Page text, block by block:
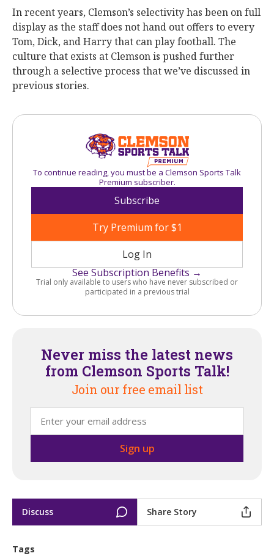
In recent years, Clemson’s selectivity has been on full
display as the staff does not hand out offers to every
Tom, Dick, and Harry that can play football. The
culture that exists at Clemson is pushed further
through a selective process that we’ve discussed in
previous stories.
To continue reading, you must be a Clemson Sports Talk
Premium subscriber.
Subscribe
Try Premium for $1
Log In
See Subscription Benefits →
Trial only available to users who have never subscribed or
participated in a previous trial
Never miss the latest news
from Clemson Sports Talk!
Join our free email list
Discuss Share Story
Tags